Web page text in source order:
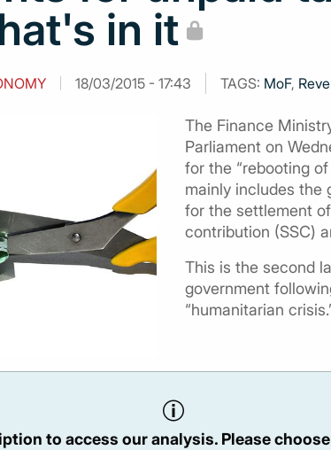
in it
18/03/2015 - 17:43 TAGS: MoF,
The Finance
Parliament on
for the “rebooting
mainly includes the
for the settlement
contribution (SSC)
This is the second
government
“humanitarian
to access our analysis. Please